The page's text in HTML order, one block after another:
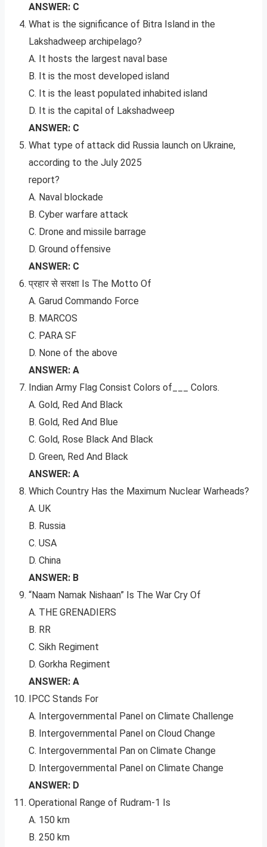
ANSWER: C
What is the significance of Bitra Island in the
Lakshadweep archipelago?
A. It hosts the largest naval base
B. It is the most developed island
C. It is the least populated inhabited island
D. It is the capital of Lakshadweep
ANSWER: C
What type of attack did Russia launch on Ukraine,
according to the July 2025
report?
A. Naval blockade
B. Cyber warfare attack
C. Drone and missile barrage
D. Ground offensive
ANSWER: C
प्रहार से सरक्षा Is The Motto Of
A. Garud Commando Force
B. MARCOS
C. PARA SF
D. None of the above
ANSWER: A
Indian Army Flag Consist Colors of___ Colors.
A. Gold, Red And Black
B. Gold, Red And Blue
C. Gold, Rose Black And Black
D. Green, Red And Black
ANSWER: A
Which Country Has the Maximum Nuclear Warheads?
A. UK
B. Russia
C. USA
D. China
ANSWER: B
“Naam Namak Nishaan” Is The War Cry Of
A. THE GRENADIERS
B. RR
C. Sikh Regiment
D. Gorkha Regiment
ANSWER: A
IPCC Stands For
A. Intergovernmental Panel on Climate Challenge
B. Intergovernmental Panel on Cloud Change
C. Intergovernmental Pan on Climate Change
D. Intergovernmental Panel on Climate Change
ANSWER: D
Operational Range of Rudram-1 Is
A. 150 km
B. 250 km